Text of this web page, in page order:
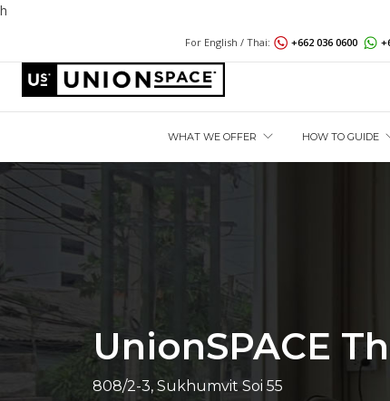
h
For English / Thai: +662 036 0600
WHAT WE OFFER HOW TO GUIDE
UnionSPACE
808/2-3, Sukhumvit Soi 55